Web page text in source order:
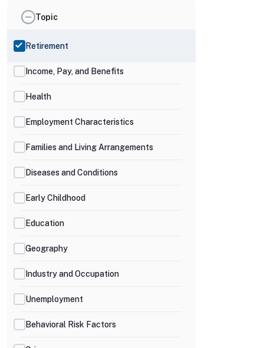
Topic
Retirement
Income, Pay, and Benefits
Health
Employment Characteristics
Families and Living Arrangements
Diseases and Conditions
Early Childhood
Education
Geography
Industry and Occupation
Unemployment
Behavioral Risk Factors